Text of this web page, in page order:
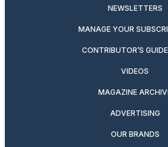
NEWSLETTERS
MANAGE YOUR
CONTRIBUTOR’S
VIDEOS
MAGAZINE
ADVERTISING
OUR BRANDS